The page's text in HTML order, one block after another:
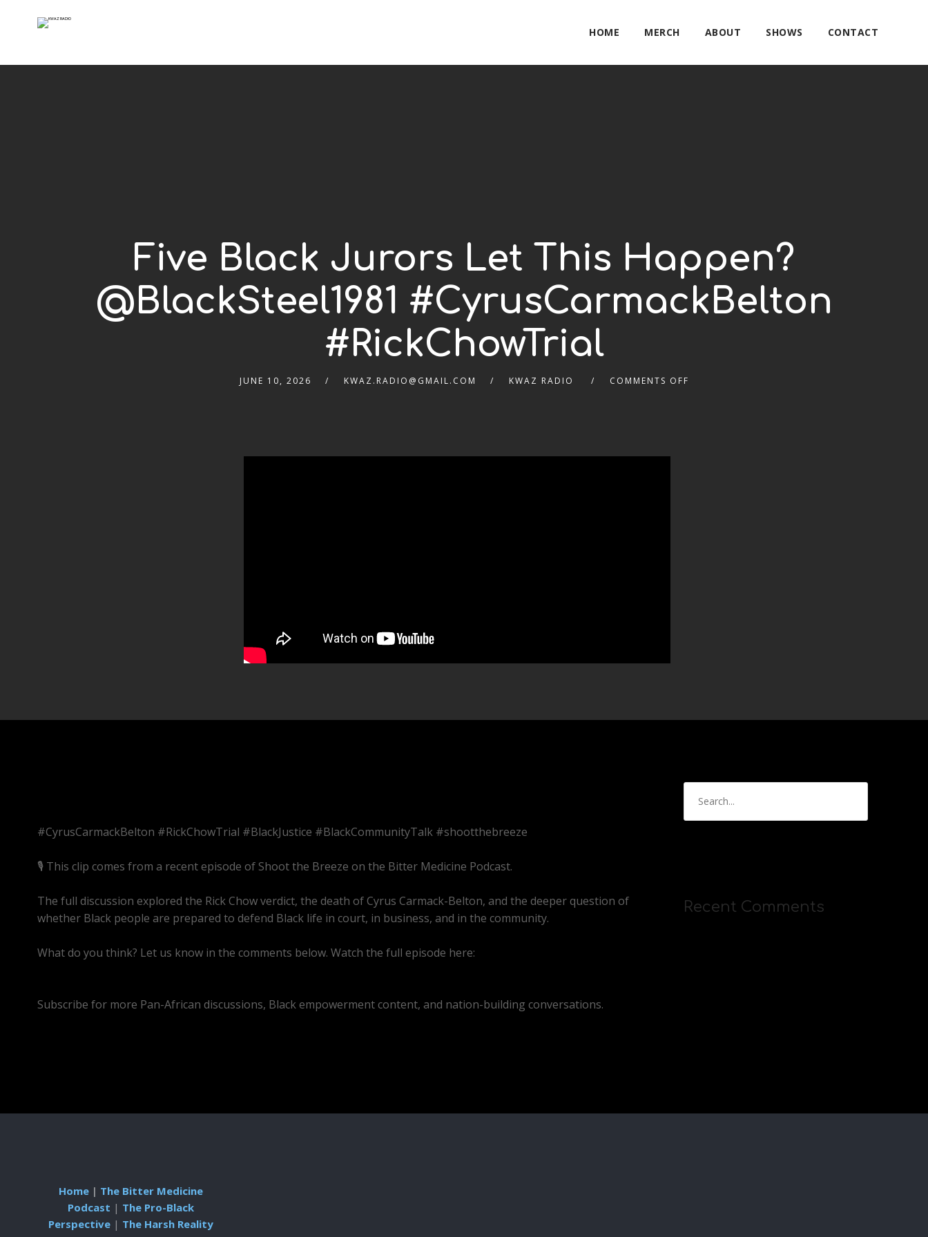
HOME MERCH ABOUT SHOWS CONTACT
Five Black Jurors Let This Happen?
@BlackSteel1981 #CyrusCarmackBelton
#RickChowTrial
JUNE 10, 2026 KWAZ.RADIO@GMAIL.COM KWAZ RADIO COMMENTS OFF
#CyrusCarmackBelton #RickChowTrial #BlackJustice #BlackCommunityTalk #shootthebreeze
🎙️ This clip comes from a recent episode of Shoot the Breeze on the Bitter Medicine Podcast.
The full discussion explored the Rick Chow verdict, the death of Cyrus Carmack-Belton, and the deeper question of
whether Black people are prepared to defend Black life in court, in business, and in the community.
What do you think? Let us know in the comments below. Watch the full episode here:
Subscribe for more Pan-African discussions, Black empowerment content, and nation-building conversations.
Recent Comments
Home | The Bitter Medicine
Podcast | The Pro-Black
Perspective | The Harsh Reality